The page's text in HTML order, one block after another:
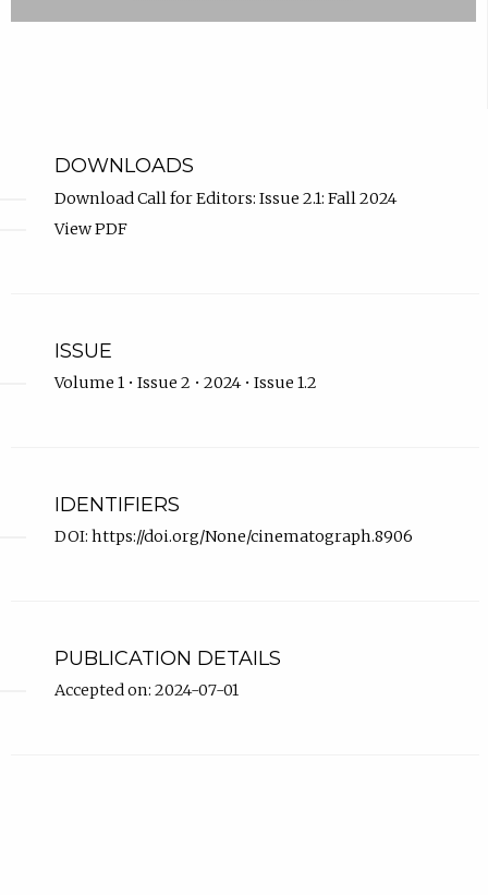
DOWNLOADS
Download Call for Editors: Issue 2.1: Fall 2024
View PDF
ISSUE
Volume 1 • Issue 2 • 2024 • Issue 1.2
IDENTIFIERS
DOI: https://doi.org/None/cinematograph.8906
PUBLICATION DETAILS
Accepted on: 2024-07-01